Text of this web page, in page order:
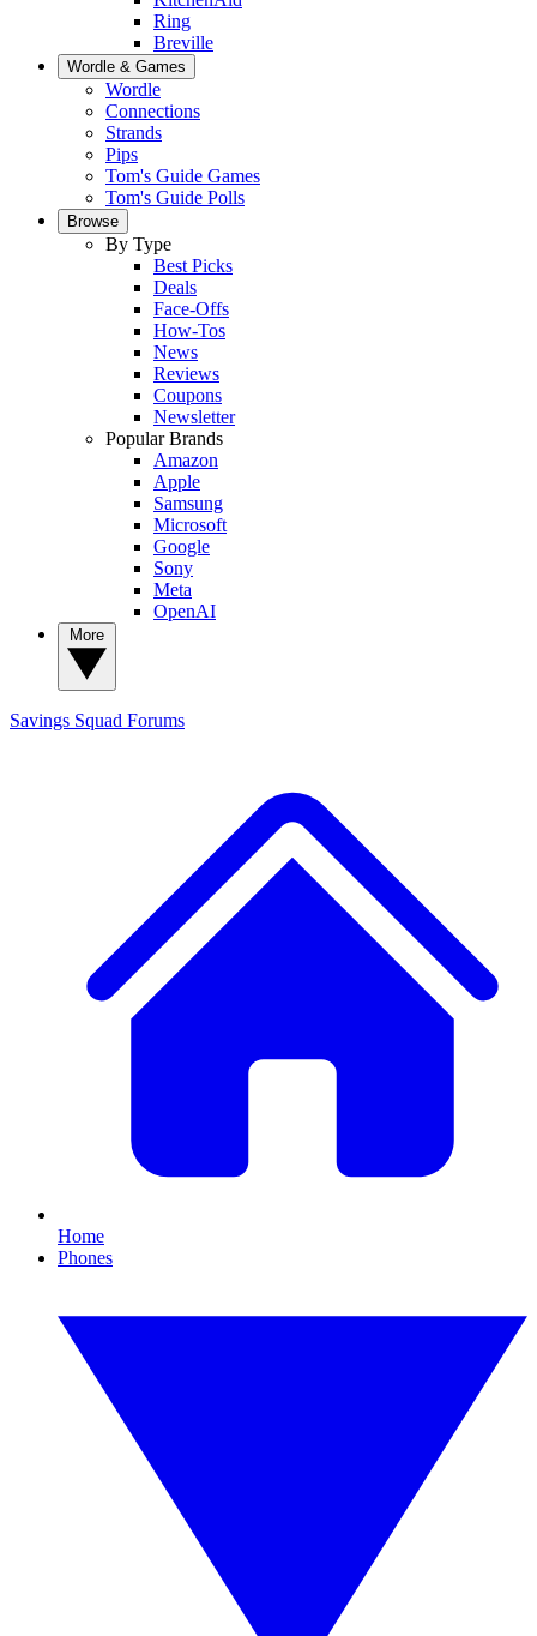
Ring
Breville
Wordle & Games
Wordle
Connections
Strands
Pips
Tom's Guide Games
Tom's Guide Polls
Browse
By Type
Best Picks
Deals
Face-Offs
How-Tos
News
Reviews
Coupons
Newsletter
Popular Brands
Amazon
Apple
Samsung
Microsoft
Google
Sony
Meta
OpenAI
Savings Squad Forums
Home
Phones